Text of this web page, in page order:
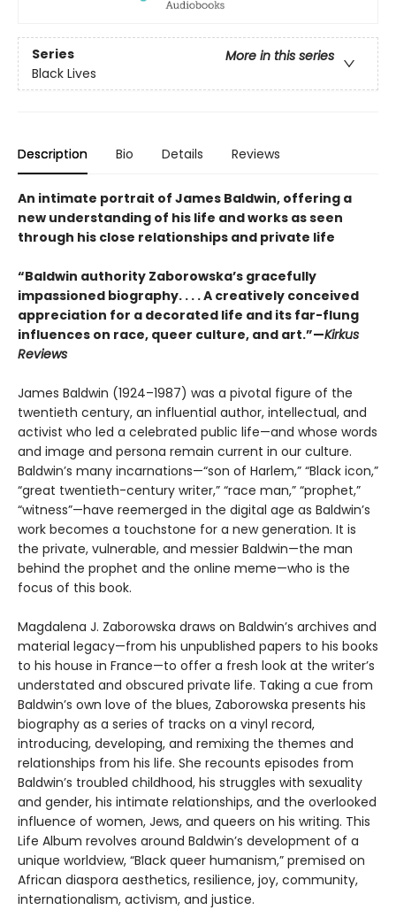
Series
More in this series
Black Lives
Description Bio Details Reviews
An intimate portrait of James Baldwin, offering a
new understanding of his life and works as seen
through his close relationships and private life
“Baldwin authority Zaborowska’s gracefully
impassioned biography. . . . A creatively conceived
appreciation for a decorated life and its far-flung
influences on race, queer culture, and art.”—Kirkus
Reviews
James Baldwin (1924–1987) was a pivotal figure of the
twentieth century, an influential author, intellectual, and
activist who led a celebrated public life—and whose words
and image and persona remain current in our culture.
Baldwin’s many incarnations—“son of Harlem,” “Black icon,”
“great twentieth-century writer,” “race man,” “prophet,”
“witness”—have reemerged in the digital age as Baldwin’s
work becomes a touchstone for a new generation. It is
the private, vulnerable, and messier Baldwin—the man
behind the prophet and the online meme—who is the
focus of this book.
Magdalena J. Zaborowska draws on Baldwin’s archives and
material legacy—from his unpublished papers to his books
to his house in France—to offer a fresh look at the writer’s
understated and obscured private life. Taking a cue from
Baldwin’s own love of the blues, Zaborowska presents his
biography as a series of tracks on a vinyl record,
introducing, developing, and remixing the themes and
relationships from his life. She recounts episodes from
Baldwin’s troubled childhood, his struggles with sexuality
and gender, his intimate relationships, and the overlooked
influence of women, Jews, and queers on his writing. This
Life Album revolves around Baldwin’s development of a
unique worldview, “Black queer humanism,” premised on
African diaspora aesthetics, resilience, joy, community,
internationalism, activism, and justice.